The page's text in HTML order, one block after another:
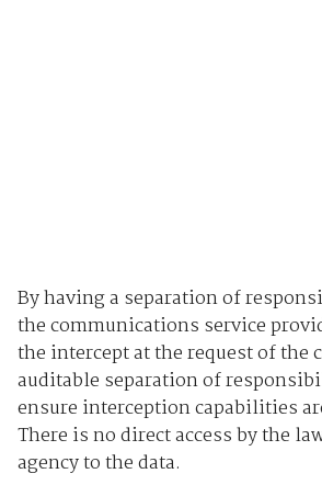
By having a separation of
the communications service
the intercept at the request of the
auditable separation of
ensure interception capabilities
There is no direct access by the
agency to the data.